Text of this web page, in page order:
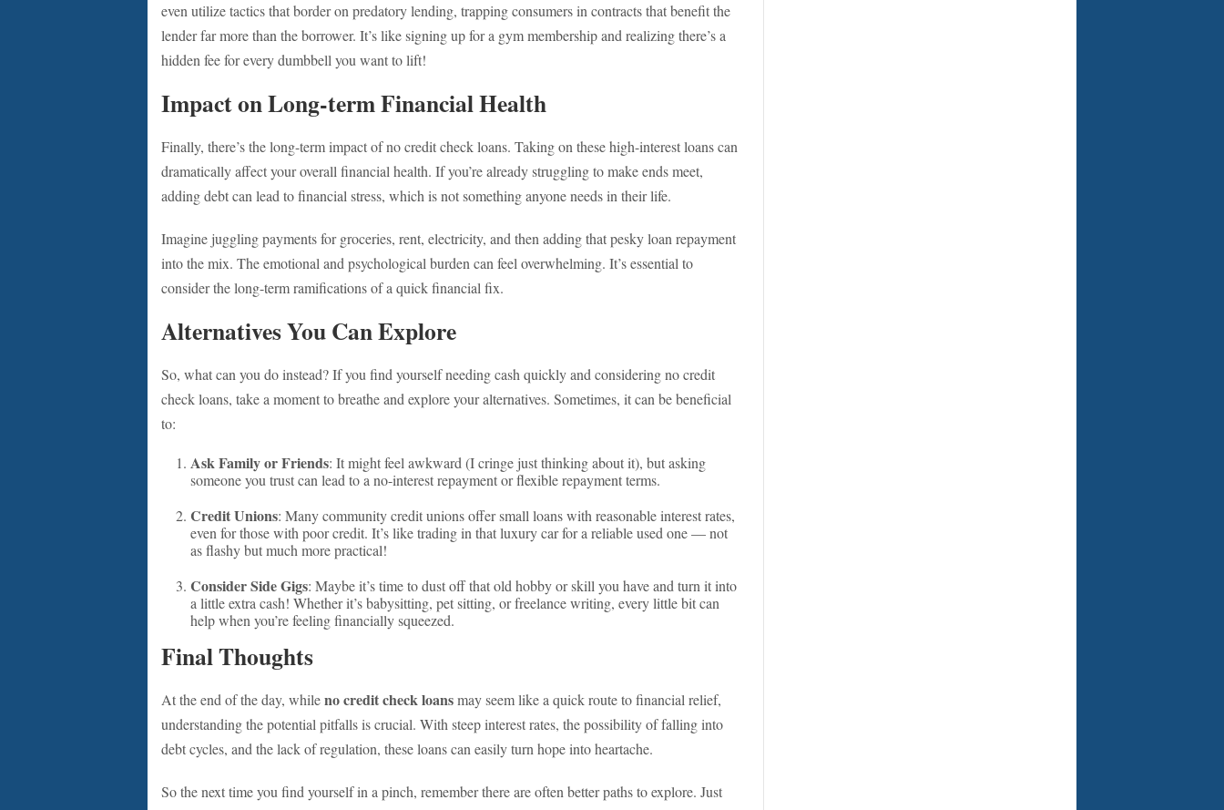
even utilize tactics that border on predatory lending, trapping consumers in contracts that benefit the
lender far more than the borrower. It’s like signing up for a gym membership and realizing there’s a
hidden fee for every dumbbell you want to lift!
Impact on Long-term Financial Health
Finally, there’s the long-term impact of no credit check loans. Taking on these high-interest loans can
dramatically affect your overall financial health. If you’re already struggling to make ends meet,
adding debt can lead to financial stress, which is not something anyone needs in their life.
Imagine juggling payments for groceries, rent, electricity, and then adding that pesky loan repayment
into the mix. The emotional and psychological burden can feel overwhelming. It’s essential to
consider the long-term ramifications of a quick financial fix.
Alternatives You Can Explore
So, what can you do instead? If you find yourself needing cash quickly and considering no credit
check loans, take a moment to breathe and explore your alternatives. Sometimes, it can be beneficial
to:
Ask Family or Friends: It might feel awkward (I cringe just thinking about it), but asking
someone you trust can lead to a no-interest repayment or flexible repayment terms.
Credit Unions: Many community credit unions offer small loans with reasonable interest rates,
even for those with poor credit. It’s like trading in that luxury car for a reliable used one — not
as flashy but much more practical!
Consider Side Gigs: Maybe it’s time to dust off that old hobby or skill you have and turn it into
a little extra cash! Whether it’s babysitting, pet sitting, or freelance writing, every little bit can
help when you’re feeling financially squeezed.
Final Thoughts
At the end of the day, whileno credit check loansmay seem like a quick route to financial relief,
understanding the potential pitfalls is crucial. With steep interest rates, the possibility of falling into
debt cycles, and the lack of regulation, these loans can easily turn hope into heartache.
So the next time you find yourself in a pinch, remember there are often better paths to explore. Just